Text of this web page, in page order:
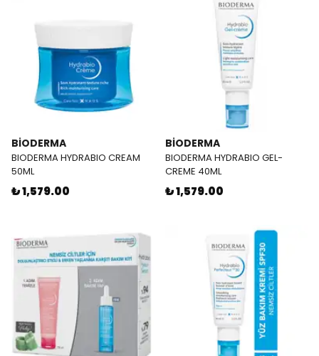
BİODERMA
BIODERMA HYDRABIO CREAM
50ML
₺ 1,579.00
BİODERMA
BIODERMA HYDRABIO GEL-
CREME 40ML
₺ 1,579.00